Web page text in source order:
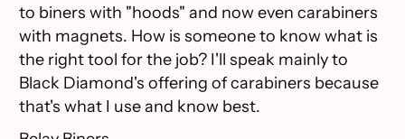
to biners with "hoods" and now even carabiners
with magnets. How is someone to know what is
the right tool for the job? I'll speak mainly to
Black Diamond's offering of carabiners because
that's what I use and know best.